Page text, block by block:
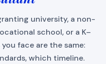
university, a non-
school, or a K–
face are the same:
which timeline.